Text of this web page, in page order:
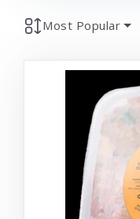
Most Popular